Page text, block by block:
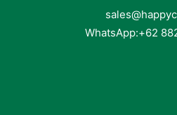
WhatsApp:+62